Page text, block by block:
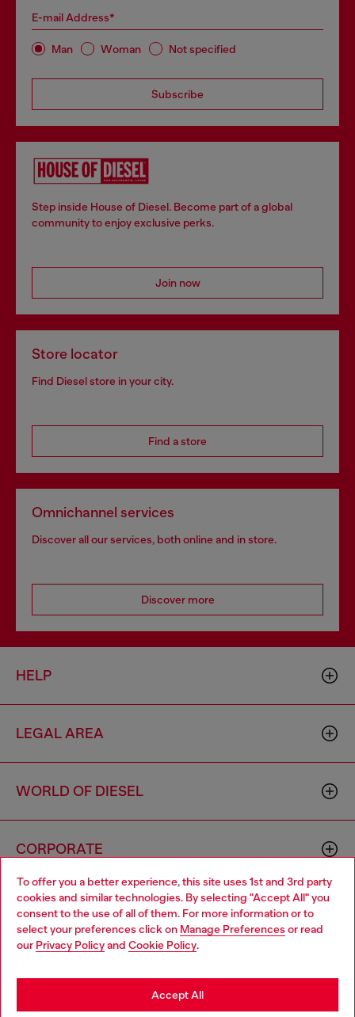
To offer you a better experience, this site uses 1st and 3rd party
cookies and similar technologies. By selecting "Accept All" you
consent to the use of all of them. For more information or to
select your preferences click on Manage Preferences or read
our Privacy Policyand Cookie Policy.
Accept All
E-mail Address*
Man Woman Not specified
Subscribe
Step inside House of Diesel. Become part of a global
community to enjoy exclusive perks.
Join now
Store locator
Find Diesel store in your city.
Find a store
Omnichannel services
Discover all our services, both online and in store.
Discover more
HELP
LEGAL AREA
WORLD OF DIESEL
CORPORATE
Country: IE Language: EN
Choose your location
You are currently browsing Ireland website, but it seems you
may be based in United States